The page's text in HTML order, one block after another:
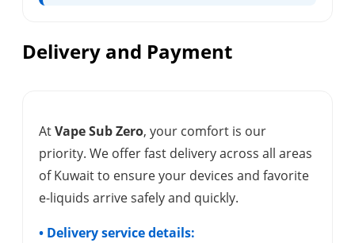
Delivery and Payment
AtVape Sub Zero, your comfort is our
priority. We offer fast delivery across all areas
of Kuwait to ensure your devices and favorite
e-liquids arrive safely and quickly.
• Delivery service details: